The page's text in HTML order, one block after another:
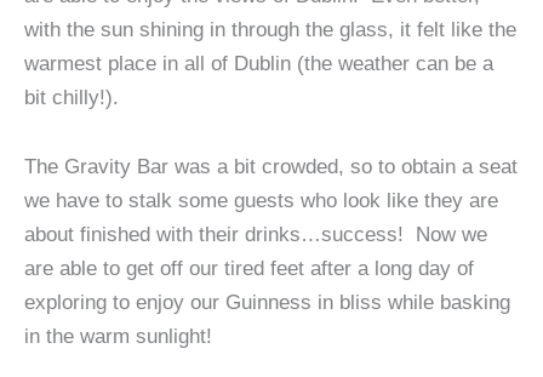
with the sun shining in through the glass, it felt like the
warmest place in all of Dublin (the weather can be a
bit chilly!).
The Gravity Bar was a bit crowded, so to obtain a seat
we have to stalk some guests who look like they are
about finished with their drinks…success! Now we
are able to get off our tired feet after a long day of
exploring to enjoy our Guinness in bliss while basking
in the warm sunlight!